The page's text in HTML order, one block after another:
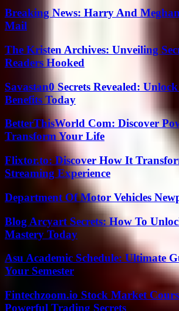
Breaking News: Harry And
Mail
The Kristen Archives: Unveiling
Readers Hooked
Savastan0 Secrets Revealed:
Benefits Today
BetterThisWorld Com: Discover
Transform Your Life
Flixtor.to: Discover How It
Streaming Experience
Department Of Motor Vehicles
Blog Arcyart Secrets: How To
Mastery Today
Asu Academic Schedule: Ultimate
Your Semester
Fintechzoom.io Stock Market
Powerful Trading Secrets